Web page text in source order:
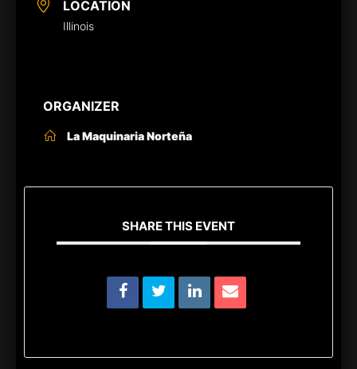
LOCATION
Illinois
ORGANIZER
La Maquinaria Norteña
SHARE THIS EVENT